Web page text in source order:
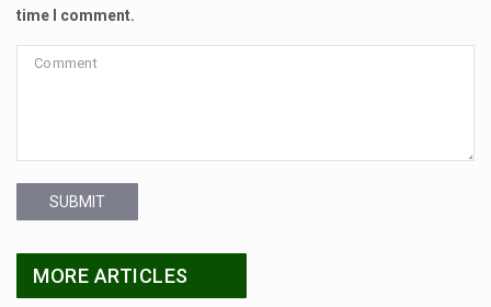
time I comment.
SUBMIT
MORE ARTICLES